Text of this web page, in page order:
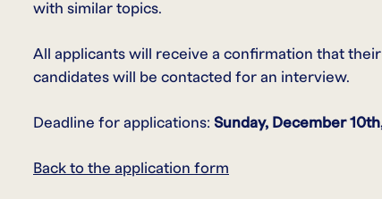
with similar topics.
All applicants will receive a confirmation that
candidates will be contacted for an interview.
Deadline for applications: Sunday, December 10th
Back to the application form